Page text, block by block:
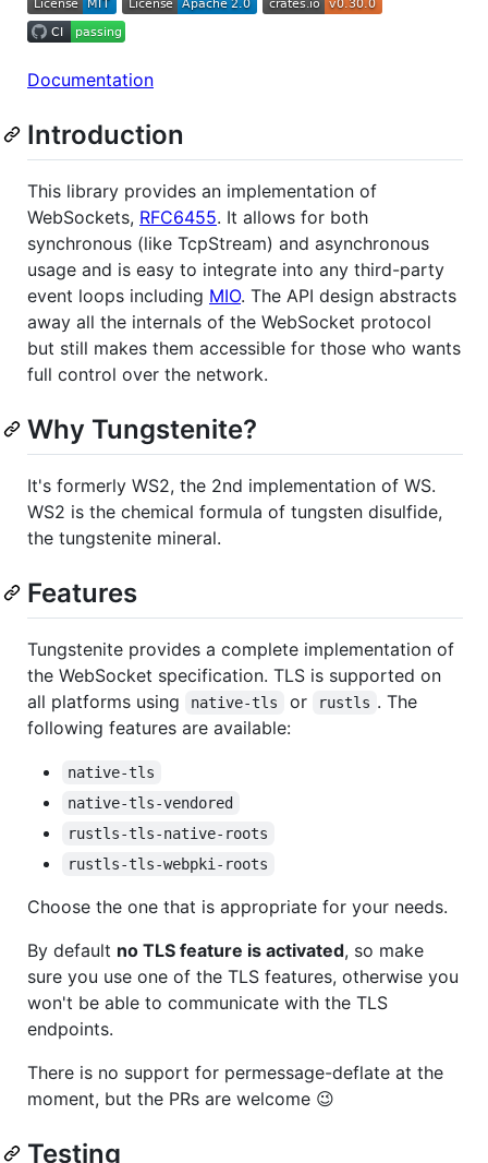
Documentation
Introduction
This library provides an implementation of
WebSockets, RFC6455. It allows for both
synchronous (like TcpStream) and asynchronous
usage and is easy to integrate into any third-party
event loops including MIO. The API design abstracts
away all the internals of the WebSocket protocol
but still makes them accessible for those who wants
full control over the network.
Why Tungstenite?
It's formerly WS2, the 2nd implementation of WS.
WS2 is the chemical formula of tungsten disulfide,
the tungstenite mineral.
Features
Tungstenite provides a complete implementation of
the WebSocket specification. TLS is supported on
all platforms using
native-tls or rustls . The
following features are available:
native-tls
native-tls-vendored
rustls-tls-native-roots
rustls-tls-webpki-roots
Choose the one that is appropriate for your needs.
By default no TLS feature is activated, so make
sure you use one of the TLS features, otherwise you
won't be able to communicate with the TLS
endpoints.
There is no support for permessage-deflate at the
moment, but the PRs are welcome 😉
Testing